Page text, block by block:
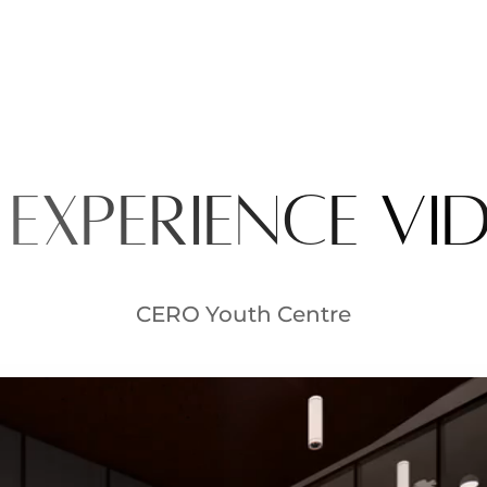
experience
CERO Youth Centre